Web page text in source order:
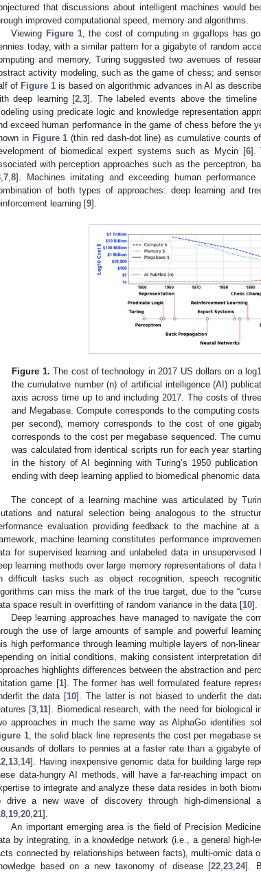
that discussions about intelligent machines would
improved computational speed, memory and algorithms.
Viewing Figure 1, the cost of computing in gigaflops has
today, with a similar pattern for a gigabyte of random
and memory, Turing suggested two avenues of
activity modeling, such as the game of chess; and
of Figure 1 is based on algorithmic advances in AI as
deep learning [2 ,3]. The labeled events above the timeline
using predicate logic and knowledge representation
exceed human performance in the game of chess before the
in Figure 1 (thin red dash-dot line) as cumulative counts
of biomedical expert systems such as Mycin [6].
with perception approaches such as the perceptron,
7 8]. Machines imitating and exceeding human
of both types of approaches: deep learning and
learning [9].
Figure 1. The cost of technology in 2017 US dollars on a
the cumulative number (n) of artificial intelligence (AI)
axis across time up to and including 2017. The costs of
and Megabase. Compute corresponds to the computing
per second), memory corresponds to the cost of one
corresponds to the cost per megabase sequenced. The
was calculated from identical scripts run for each year
in the history of AI beginning with Turing’s 1950
ending with deep learning applied to biomedical phenomic
The concept of a learning machine was articulated by
and natural selection being analogous to the
evaluation providing feedback to the machine at
machine learning constitutes performance
for supervised learning and unlabeled data in
learning methods over large memory representations of
difficult tasks such as object recognition, speech
can miss the mark of the true target, due to the
space result in overfitting of random variance in the data [10].
Deep learning approaches have managed to navigate the
the use of large amounts of sample and powerful
high performance through learning multiple layers of non-
on initial conditions, making consistent interpretation
highlights differences between the abstraction and
game [1]. The former has well formulated feature
the data [10]. The latter is not biased to underfit the
[3, 11]. Biomedical research, with the need for biological
approaches in much the same way as AlphaGo identifies
1, the solid black line represents the cost per megabase
of dollars to pennies at a faster rate than a gigabyte
13 14]. Having inexpensive genomic data for building large
data-hungry AI methods, will have a far-reaching impact
to integrate and analyze these data resides in both
drive a new wave of discovery through high-dimensional
19 20 21].
An important emerging area is the field of Precision
by integrating, in a knowledge network (i.e., a general high-
connected by relationships between facts), multi-omic data
based on a new taxonomy of disease [22 23 24].